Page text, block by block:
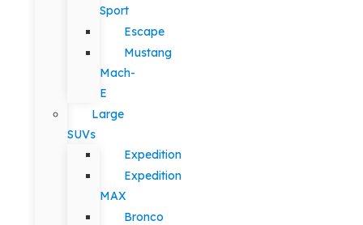
Sport
Escape
Mustang
Mach-
E
Large
SUVs
Expedition
Expedition
MAX
Bronco